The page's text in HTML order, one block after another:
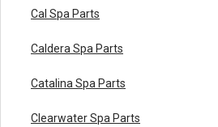
Cal Spa Parts
Caldera Spa Parts
Catalina Spa Parts
Clearwater Spa Parts